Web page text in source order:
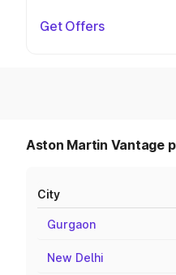
Get Offers
Aston Martin Vantage
City
Gurgaon
New Delhi